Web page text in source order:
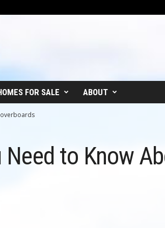
FOR SALE ABOUT
Need to Know